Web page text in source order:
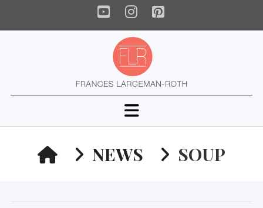
YouTube
Instagram
Pinterest
Navigation
HOMENEWS SOUP